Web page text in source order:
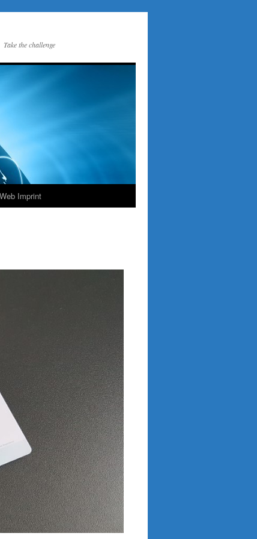
Take the challenge
Web Imprint